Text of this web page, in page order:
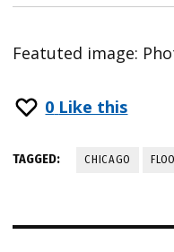
Featuted image:
0 Like this
TAGGED: CHICAGO